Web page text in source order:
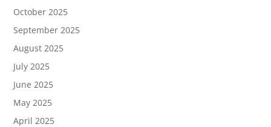
October 2025
September 2025
August 2025
July 2025
June 2025
May 2025
April 2025